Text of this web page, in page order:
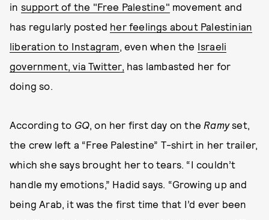
in support of the "Free Palestine" movement and
has regularly posted her feelings about Palestinian
liberation to Instagram, even when the Israeli
government, via Twitter, has lambasted her for
doing so.
According to GQ, on her first day on the Ramyset,
the crew left a “Free Palestine” T-shirt in her trailer,
which she says brought her to tears. “I couldn’t
handle my emotions,” Hadid says. “Growing up and
being Arab, it was the first time that I’d ever been